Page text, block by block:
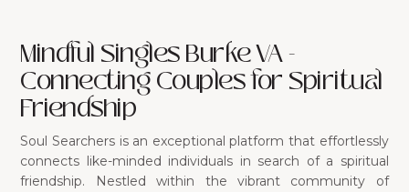
Mindful Singles Burke VA -
Connecting Couples for Spiritual
Friendship
Soul Searchers is an exceptional platform that effortlessly
connects like-minded individuals in search of a spiritual
friendship. Nestled within the vibrant community of